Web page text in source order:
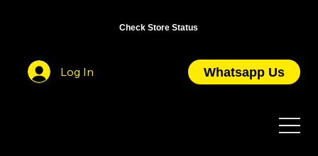
Check Store Status
Log In Whatsapp Us